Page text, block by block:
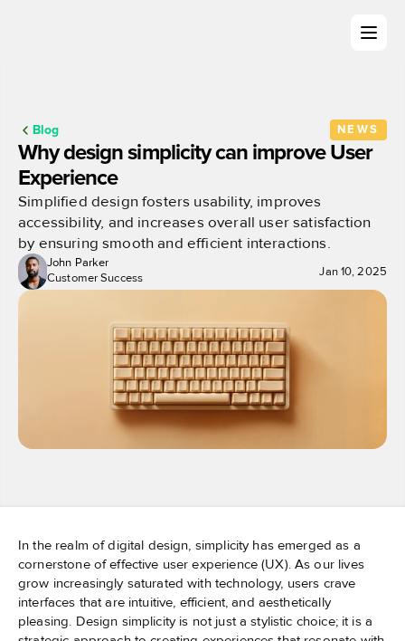
Blog NEWS
Why design simplicity can improve User
Experience
Simplified design fosters usability, improves
accessibility, and increases overall user satisfaction
by ensuring smooth and efficient interactions.
John Parker
Customer Success
Jan 10, 2025
In the realm of digital design, simplicity has emerged as a
cornerstone of effective user experience (UX). As our lives
grow increasingly saturated with technology, users crave
interfaces that are intuitive, efficient, and aesthetically
pleasing. Design simplicity is not just a stylistic choice; it is a